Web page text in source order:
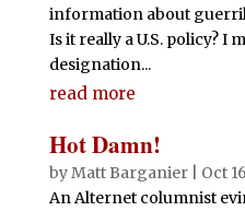
information about
Is it really a U.S. policy? I
designation...
read more
Hot Damn!
byMatt Barganier| Oct
An Alternet columnist